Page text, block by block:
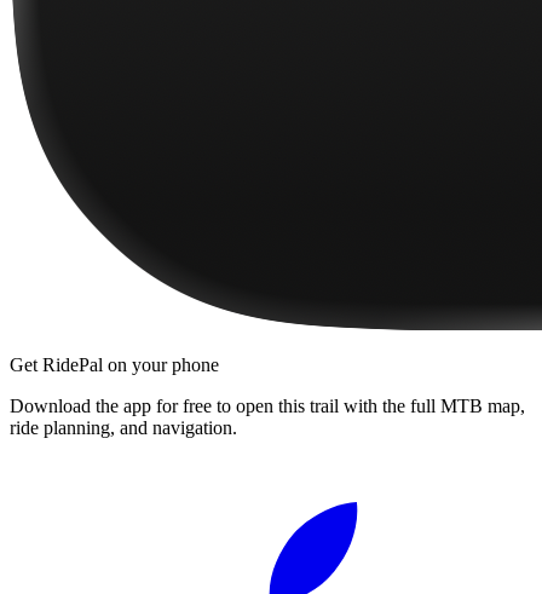
Get RidePal on your phone
Download the app for free to open this trail with the full MTB map,
ride planning, and navigation.